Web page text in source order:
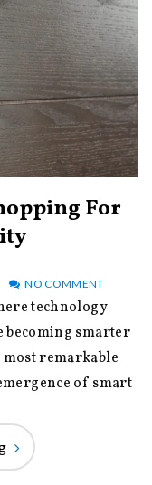
For
NO COMMENT
becoming smarter
remarkable
of smart